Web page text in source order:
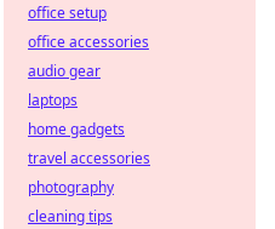
office setup
office accessories
audio gear
laptops
home gadgets
travel accessories
photography
cleaning tips